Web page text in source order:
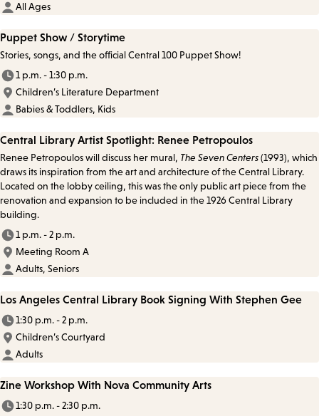
All Ages
Puppet Show / Storytime
Stories, songs, and the official Central 100 Puppet Show!
1 p.m. - 1:30 p.m.
Children’s Literature Department
Babies & Toddlers, Kids
Central Library Artist Spotlight: Renee Petropoulos
Renee Petropoulos will discuss her mural, The Seven Centers(1993), which
draws its inspiration from the art and architecture of the Central Library.
Located on the lobby ceiling, this was the only public art piece from the
renovation and expansion to be included in the 1926 Central Library
building.
1 p.m. - 2 p.m.
Meeting Room A
Adults, Seniors
Los Angeles Central Library Book Signing With Stephen Gee
1:30 p.m. - 2 p.m.
Children’s Courtyard
Adults
Zine Workshop With Nova Community Arts
1:30 p.m. - 2:30 p.m.